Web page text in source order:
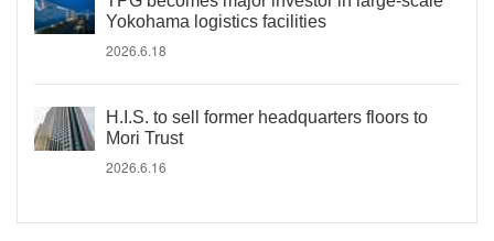
Yokohama logistics facilities
2026.6.18
H.I.S. to sell former headquarters floors to
Mori Trust
2026.6.16